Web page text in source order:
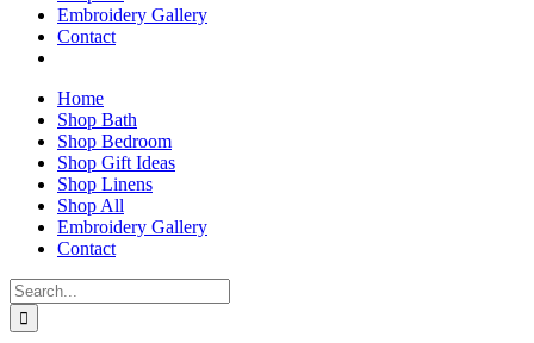
Embroidery Gallery
Contact
Home
Shop Bath
Shop Bedroom
Shop Gift Ideas
Shop Linens
Shop All
Embroidery Gallery
Contact
Search
for: